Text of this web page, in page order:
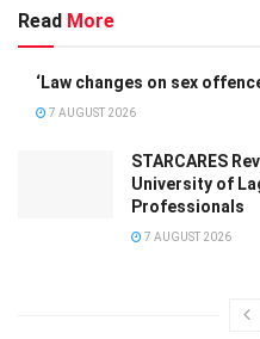
Read More
‘Law changes on sex
7 AUGUST 2026
STARCARES
University of
Professionals
7 AUGUST 2026